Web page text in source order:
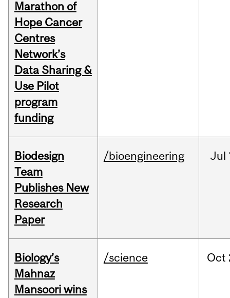
Marathon of
Hope Cancer
Centres
Network’s
Data Sharing &
Use Pilot
program
funding
Biodesign
Team
Publishes New
Research
Paper
/bioengineering Jul
Biology’s
Mahnaz
Mansoori wins
/science Oct